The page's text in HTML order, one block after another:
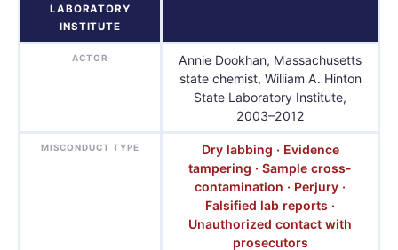
LABORATORY
INSTITUTE
ACTOR
Annie Dookhan, Massachusetts
state chemist, William A. Hinton
State Laboratory Institute,
2003–2012
MISCONDUCT TYPE
Dry labbing · Evidence
tampering · Sample cross-
contamination · Perjury ·
Falsified lab reports ·
Unauthorized contact with
prosecutors